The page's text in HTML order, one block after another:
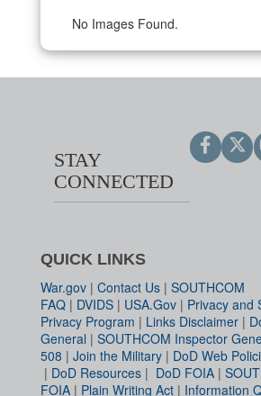
No Images Found.
STAY
CONNECTED
QUICK LINKS
War.gov | Contact Us | SOUTHCOM
FAQ | DVIDS | USA.Gov | Privacy and
Privacy Program | Links Disclaimer |
General | SOUTHCOM Inspector
508 | Join the Military | DoD Web
| DoD Resources | DoD FOIA |
FOIA | Plain Writing Act | Information